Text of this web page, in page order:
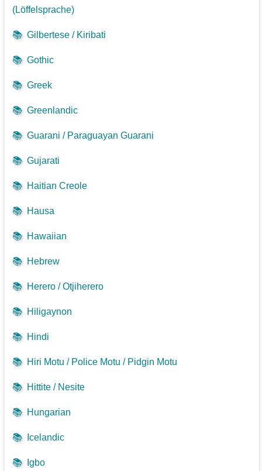
(Löffelsprache)
📚 Gilbertese / Kiribati
📚 Gothic
📚 Greek
📚 Greenlandic
📚 Guarani / Paraguayan Guarani
📚 Gujarati
📚 Haitian Creole
📚 Hausa
📚 Hawaiian
📚 Hebrew
📚 Herero / Otjiherero
📚 Hiligaynon
📚 Hindi
📚 Hiri Motu / Police Motu / Pidgin Motu
📚 Hittite / Nesite
📚 Hungarian
📚 Icelandic
📚 Igbo